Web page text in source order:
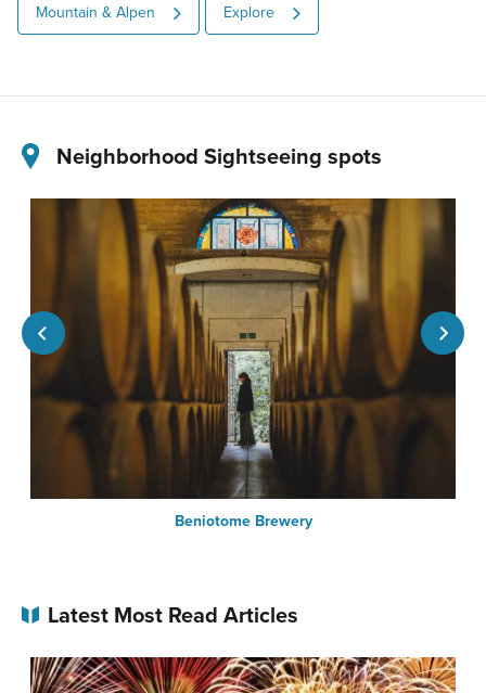
Mountain & Alpen Explore
Neighborhood Sightseeing spots
Beniotome Brewery
Latest Most Read Articles